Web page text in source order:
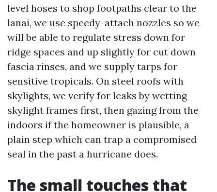
level hoses to shop footpaths clear to the
lanai, we use speedy-attach nozzles so we
will be able to regulate stress down for
ridge spaces and up slightly for cut down
fascia rinses, and we supply tarps for
sensitive tropicals. On steel roofs with
skylights, we verify for leaks by wetting
skylight frames first, then gazing from the
indoors if the homeowner is plausible, a
plain step which can trap a compromised
seal in the past a hurricane does.
The small touches that